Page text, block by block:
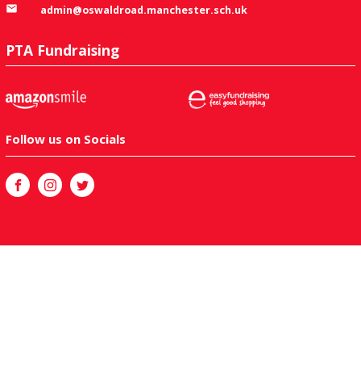
admin@oswaldroad.manchester.sch.uk
PTA Fundraising
Follow us on Socials